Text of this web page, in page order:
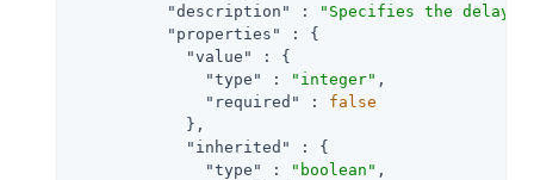
"description"
:
"Specifies the delay
"properties"
: {
"value"
: {
"type"
: "integer" ,
"required"
: false
            },
"inherited"
: {
"type"
: "boolean" ,